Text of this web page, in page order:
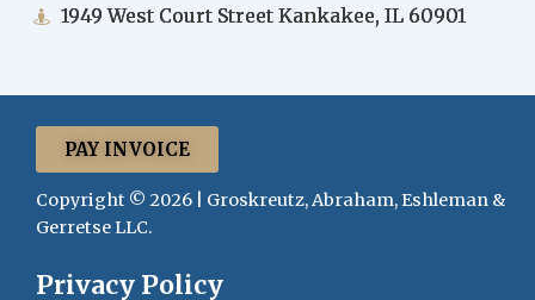
1949 West Court Street Kankakee, IL 60901
PAY INVOICE
Copyright © 2026 | Groskreutz, Abraham, Eshleman &
Gerretse LLC.
Privacy Policy